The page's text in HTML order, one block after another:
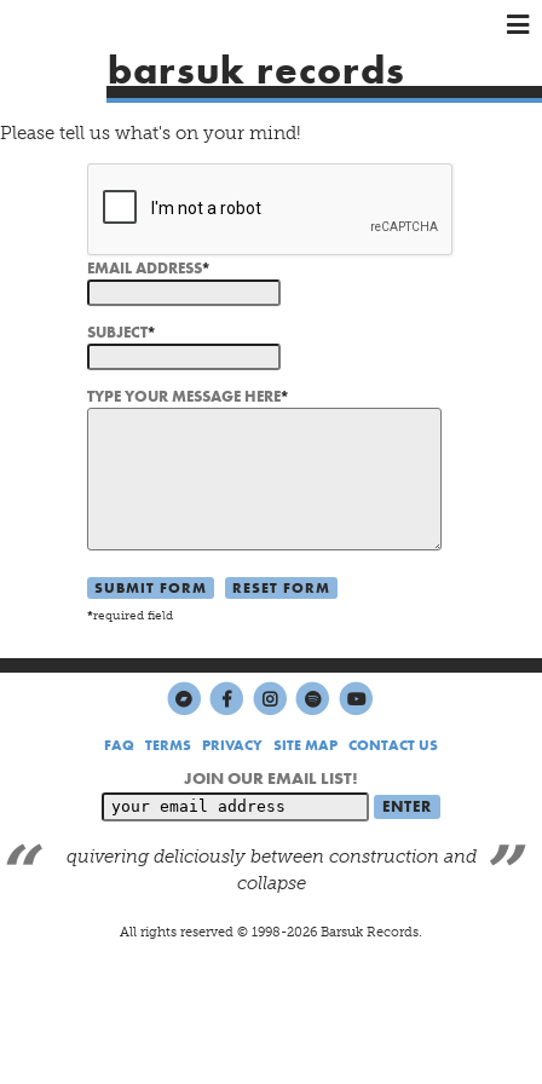
×
HOME
SHOWS
×
×
barsuk records
Please tell us what's on your mind!
EMAIL ADDRESS*
SUBJECT*
TYPE YOUR MESSAGE HERE*
*required field
FAQ TERMS PRIVACY SITE MAP CONTACT US
JOIN OUR EMAIL LIST!
quivering deliciously between construction and
collapse
All rights reserved © 1998-2026Barsuk Records.